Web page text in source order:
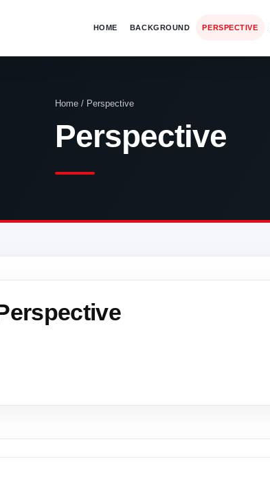
HOME BACKGROUND PERSPECTIVE
Home / Perspective
Perspective